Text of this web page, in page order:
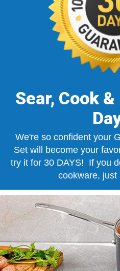
Sear, Cook
We're so confident your
Set will become your
try it for 30 DAYS! If you
cookware, just